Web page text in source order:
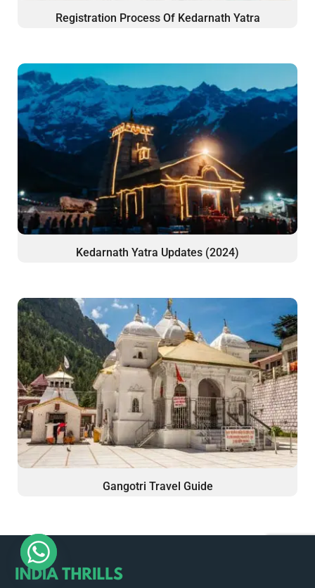
Registration Process Of Kedarnath Yatra
Kedarnath Yatra Updates (2024)
Gangotri Travel Guide